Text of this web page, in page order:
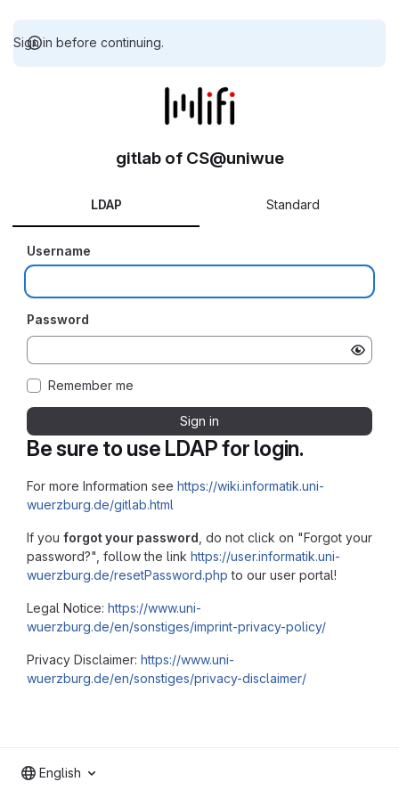
Sign in before continuing.
Be sure to use LDAP for login.
For more Information see https://wiki.informatik.uni-
wuerzburg.de/gitlab.html
If you forgot your password , do not click on "Forgot your
password?", follow the link https://user.informatik.uni-
wuerzburg.de/resetPassword.php to our user portal!
Legal Notice: https://www.uni-
wuerzburg.de/en/sonstiges/imprint-privacy-policy/
Privacy Disclaimer: https://www.uni-
wuerzburg.de/en/sonstiges/privacy-disclaimer/
gitlab of CS@uniwue
LDAP Standard
Username
Password
Remember me
Sign in
English